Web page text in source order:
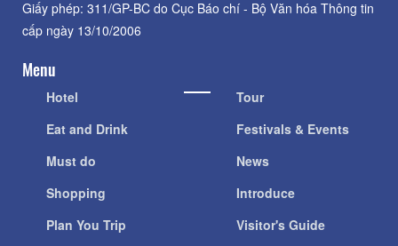
Giấy phép: 311/GP-BC do Cục Báo chí - Bộ Văn hóa Thông tin
cấp ngày 13/10/2006
Menu
Hotel
Eat and Drink
Must do
Shopping
Plan You Trip
Tour
Festivals & Events
News
Introduce
Visitor's Guide